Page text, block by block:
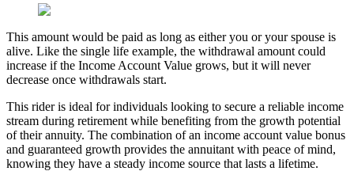
This amount would be paid as long as either you or your spouse is
alive. Like the single life example, the withdrawal amount could
increase if the Income Account Value grows, but it will never
decrease once withdrawals start.
This rider is ideal for individuals looking to secure a reliable income
stream during retirement while benefiting from the growth potential
of their annuity. The combination of an income account value bonus
and guaranteed growth provides the annuitant with peace of mind,
knowing they have a steady income source that lasts a lifetime.